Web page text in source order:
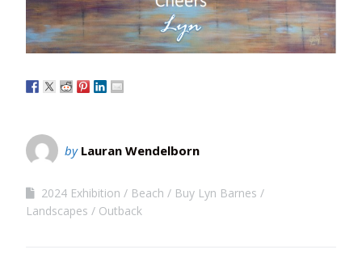
by Lauran Wendelborn
2024 Exhibition Beach
Buy Lyn Barnes
Landscapes
Outback